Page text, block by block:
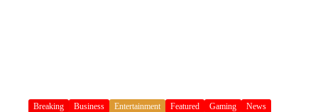
Breaking Business Entertainment Featured Gaming News